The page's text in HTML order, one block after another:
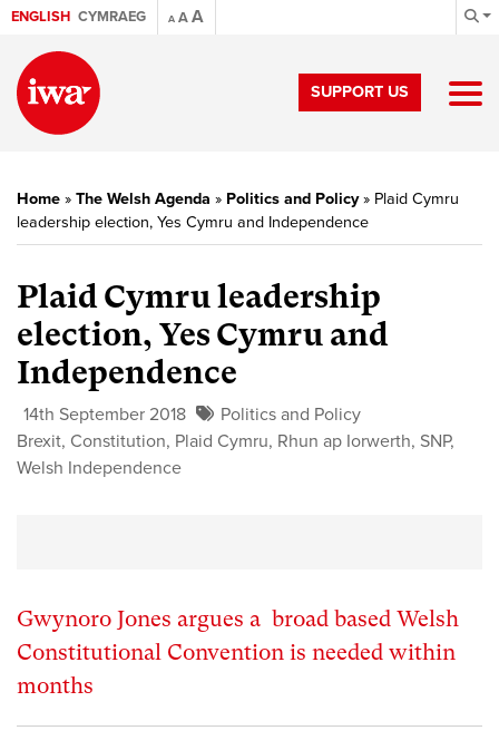
ENGLISH CYMRAEG A AA
SUPPORT US
Home » The Welsh Agenda » Politics and Policy» Plaid Cymru
leadership election, Yes Cymru and Independence
Plaid Cymru leadership
election, Yes Cymru and
Independence
14th September 2018
Politics and Policy
Brexit, Constitution, Plaid Cymru, Rhun ap Iorwerth, SNP,
Welsh Independence
Gwynoro Jones argues a broad based Welsh
Constitutional Convention is needed within
months